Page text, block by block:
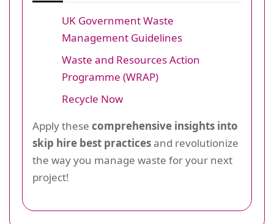
UK Government Waste
Management Guidelines
Waste and Resources Action
Programme (WRAP)
Recycle Now
Apply these comprehensive insights into
skip hire best practicesand revolutionize
the way you manage waste for your next
project!